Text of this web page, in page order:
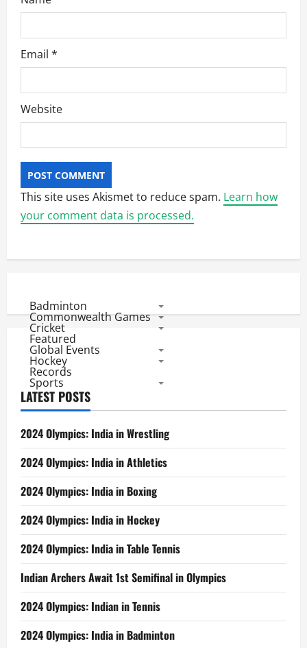
Email *
Website
This site uses Akismet to reduce spam. Learn how
your comment data is processed.
Badminton
Commonwealth Games
Cricket
Featured
Global Events
Hockey
Records
Sports
LATEST POSTS
2024 Olympics: India in Wrestling
2024 Olympics: India in Athletics
2024 Olympics: India in Boxing
2024 Olympics: India in Hockey
2024 Olympics: India in Table Tennis
Indian Archers Await 1st Semifinal in Olympics
2024 Olympics: Indian in Tennis
2024 Olympics: India in Badminton